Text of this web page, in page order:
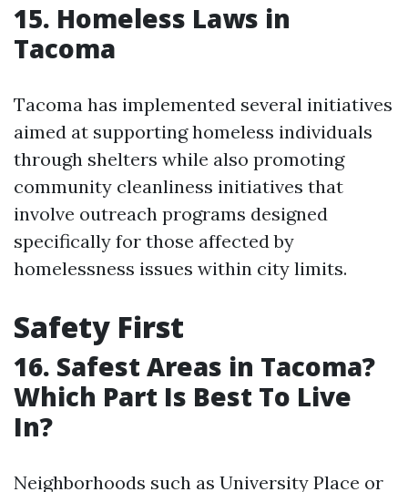
15. Homeless Laws in
Tacoma
Tacoma has implemented several initiatives
aimed at supporting homeless individuals
through shelters while also promoting
community cleanliness initiatives that
involve outreach programs designed
specifically for those affected by
homelessness issues within city limits.
Safety First
16. Safest Areas in Tacoma?
Which Part Is Best To Live
In?
Neighborhoods such as University Place or